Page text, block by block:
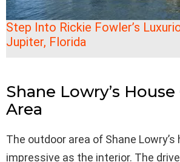
Step Into Rickie Fowler’s
Jupiter, Florida
Shane Lowry’s
Area
The outdoor area of Shane
impressive as the interior. The